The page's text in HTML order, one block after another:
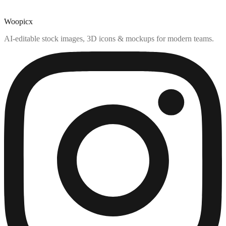
Woopicx
AI-editable stock images, 3D icons & mockups for modern teams.